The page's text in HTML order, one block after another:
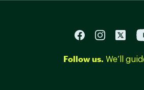
Follow us. We’ll